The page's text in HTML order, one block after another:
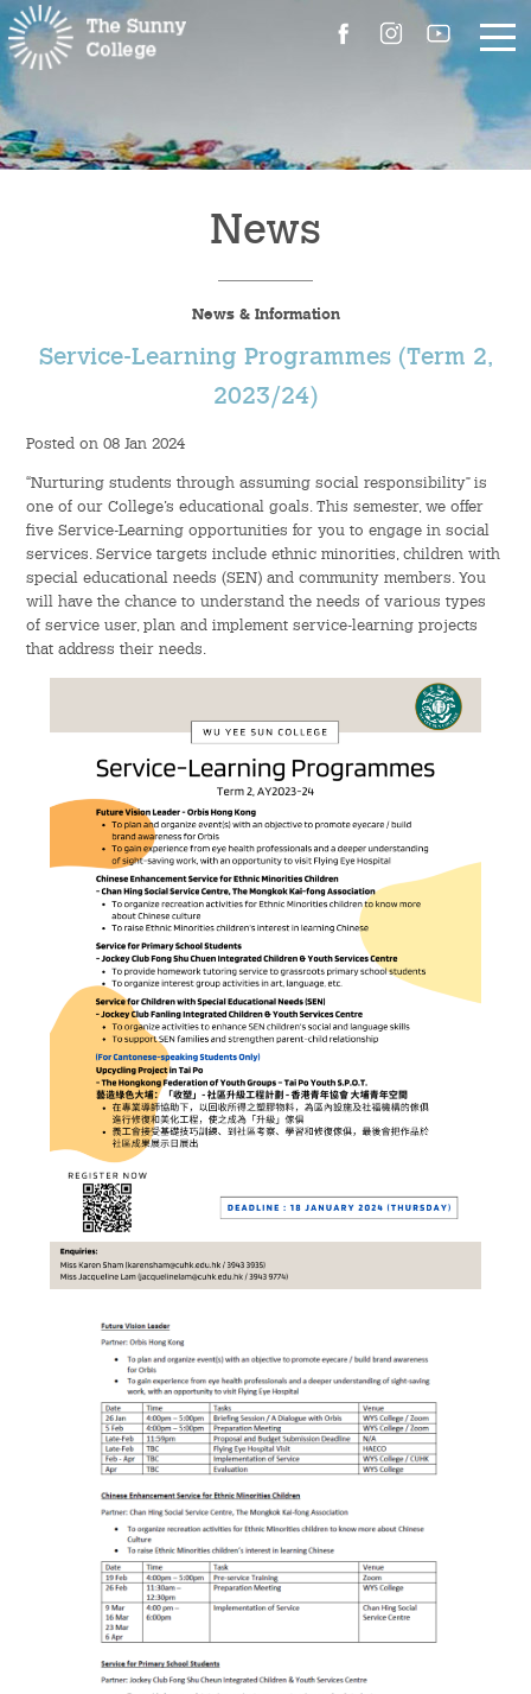
About Us
People
Contact Us
Admission – Why WYS
The Sunny College
Creativity Laboratory
House of Sunny Living
Comprehensive Scholarships & Financial Aid Schemes
International Exposure
Diversified College Life
Distinctive College General Education Programme
All-in-One Campus Facilities
Hostel Life
Facts & Figures
Admission Video & Publication
Important Dates
Non-Residents’ College Life
Scholarships and Financial Aid
Funding Schemes to Students
Graduation & Alumni Networks
Student Organizations
News
News & Information
Service-Learning Programmes (Term 2,
2023/24)
Posted on 08 Jan 2024
“Nurturing students through assuming social responsibility” is
one of our College’s educational goals. This semester, we offer
five Service-Learning opportunities for you to engage in social
services. Service targets include ethnic minorities, children with
special educational needs (SEN) and community members. You
will have the chance to understand the needs of various types
of service user, plan and implement service-learning projects
that address their needs.